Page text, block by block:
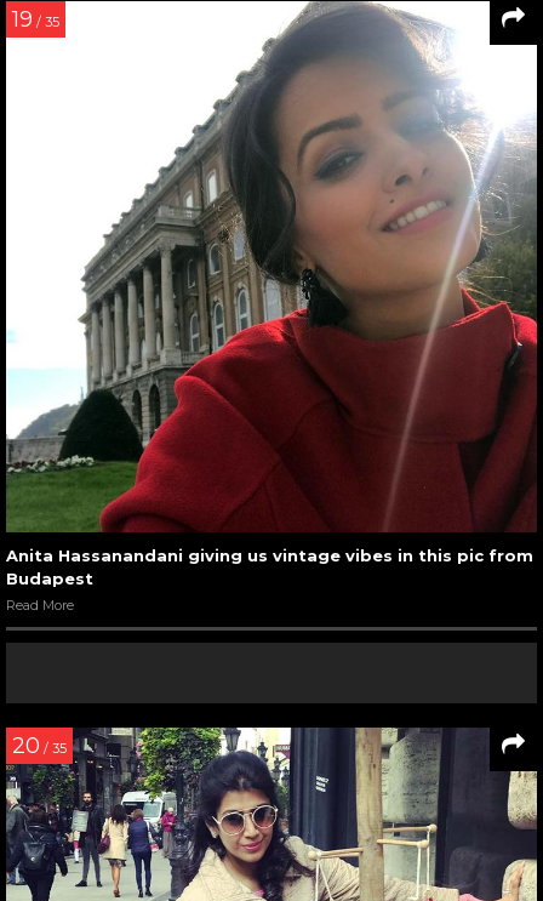
19 / 35
Anita Hassanandani giving us vintage vibes in this pic from
Budapest
Read More
20 / 35